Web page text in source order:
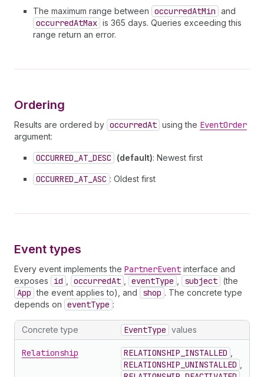
The maximum range between occurredAtMin and
occurredAtMax is 365 days. Queries exceeding this
range return an error.
Ordering
Results are ordered by occurredAt using the EventOrder
argument:
OCCURRED_AT_DESC (default): Newest first
OCCURRED_AT_ASC : Oldest first
Event types
Every event implements the PartnerEvent interface and
exposes
id occurredAt eventType subject (the
App the event applies to), and shop . The concrete type
depends on eventType :
Concrete type EventType values
Relationship RELATIONSHIP_INSTALLED
RELATIONSHIP_UNINSTALLED